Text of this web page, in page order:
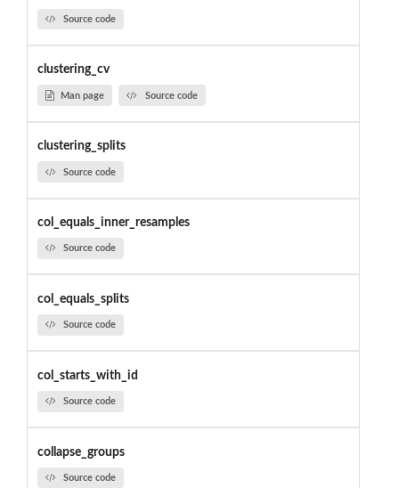
Source code
clustering_cv
Man page Source code
clustering_splits
Source code
col_equals_inner_resamples
Source code
col_equals_splits
Source code
col_starts_with_id
Source code
collapse_groups
Source code